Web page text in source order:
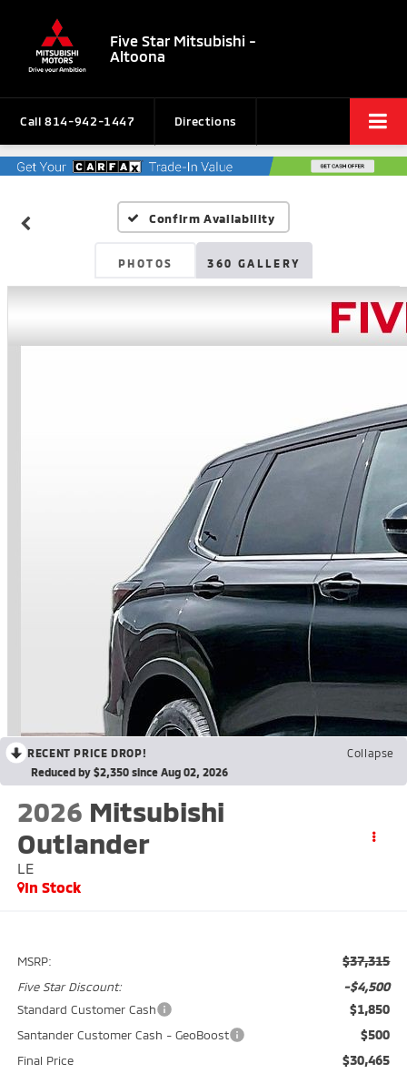
Five Star Mitsubishi -
Altoona
Call 814-942-1447 Directions
Confirm Availability
PHOTOS 360 GALLERY
RECENT PRICE DROP!
Collapse
Reduced by $2,350 since Aug 02, 2026
2026 Mitsubishi
Outlander
LE
In Stock
MSRP: $37,315
Five Star Discount: -$4,500
Standard Customer Cash $1,850
Santander Customer Cash - GeoBoost $500
Final Price $30,465